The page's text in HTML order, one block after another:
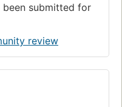
been submitted for
review